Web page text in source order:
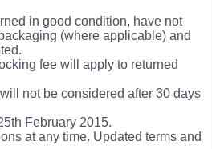
in good condition, have not
(where applicable) and
fee will apply to returned
not be considered after 30 days
February 2015.
at any time. Updated terms and